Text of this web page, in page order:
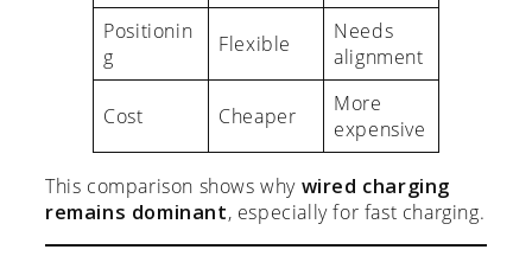
Positionin
g
Flexible
Needs
alignment
Cost Cheaper
More
expensive
This comparison shows why wired charging
remains dominant, especially for fast charging.